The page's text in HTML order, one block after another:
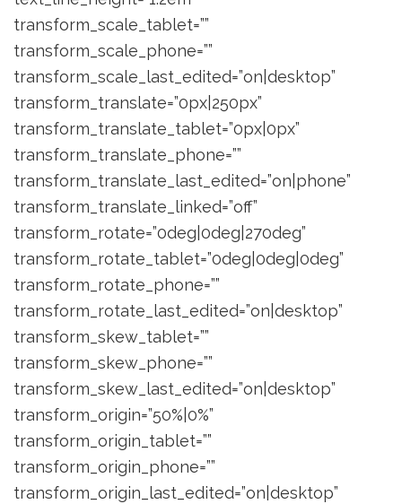
transform_scale_tablet=””
transform_scale_phone=””
transform_scale_last_edited=”on|desktop”
transform_translate=”0px|250px”
transform_translate_tablet=”0px|0px”
transform_translate_phone=””
transform_translate_last_edited=”on|phone”
transform_translate_linked=”off”
transform_rotate=”0deg|0deg|270deg”
transform_rotate_tablet=”0deg|0deg|0deg”
transform_rotate_phone=””
transform_rotate_last_edited=”on|desktop”
transform_skew_tablet=””
transform_skew_phone=””
transform_skew_last_edited=”on|desktop”
transform_origin=”50%|0%”
transform_origin_tablet=””
transform_origin_phone=””
transform_origin_last_edited=”on|desktop”